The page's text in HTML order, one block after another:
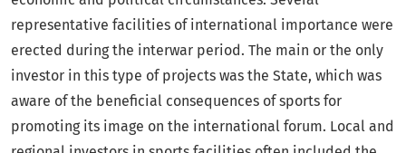
representative facilities of international importance were
erected during the interwar period. The main or the only
investor in this type of projects was the State, which was
aware of the beneficial consequences of sports for
promoting its image on the international forum. Local and